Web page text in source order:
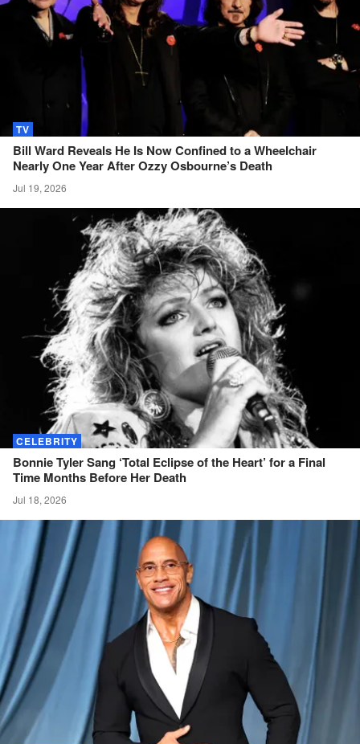
TV
Bill Ward Reveals He Is Now Confined to a Wheelchair
Nearly One Year After Ozzy Osbourne’s Death
Jul 19, 2026
CELEBRITY
Bonnie Tyler Sang ‘Total Eclipse of the Heart’ for a Final
Time Months Before Her Death
Jul 18, 2026